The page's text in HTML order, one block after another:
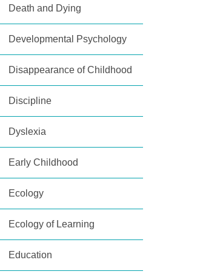
Death and Dying
Developmental Psychology
Disappearance of Childhood
Discipline
Dyslexia
Early Childhood
Ecology
Ecology of Learning
Education